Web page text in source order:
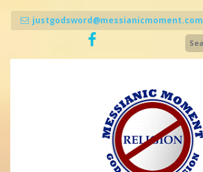
justgodsword@messianicmoment.com